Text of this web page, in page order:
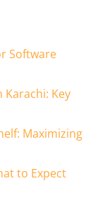
Software
Karachi: Key
Maximizing
to Expect